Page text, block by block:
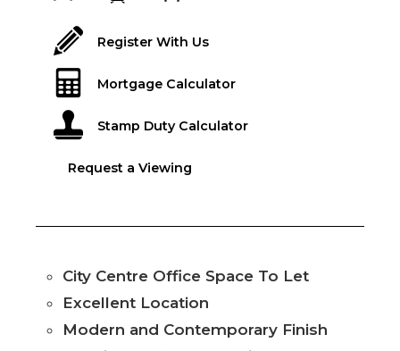
Register With Us
Mortgage Calculator
Stamp Duty Calculator
Request a Viewing
City Centre Office Space To Let
Excellent Location
Modern and Contemporary Finish